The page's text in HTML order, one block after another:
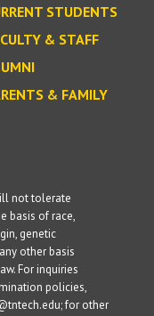
STUDENTS
& STAFF
& FAMILY
not tolerate
basis of race,
genetic
other basis
For inquiries
policies,
for other